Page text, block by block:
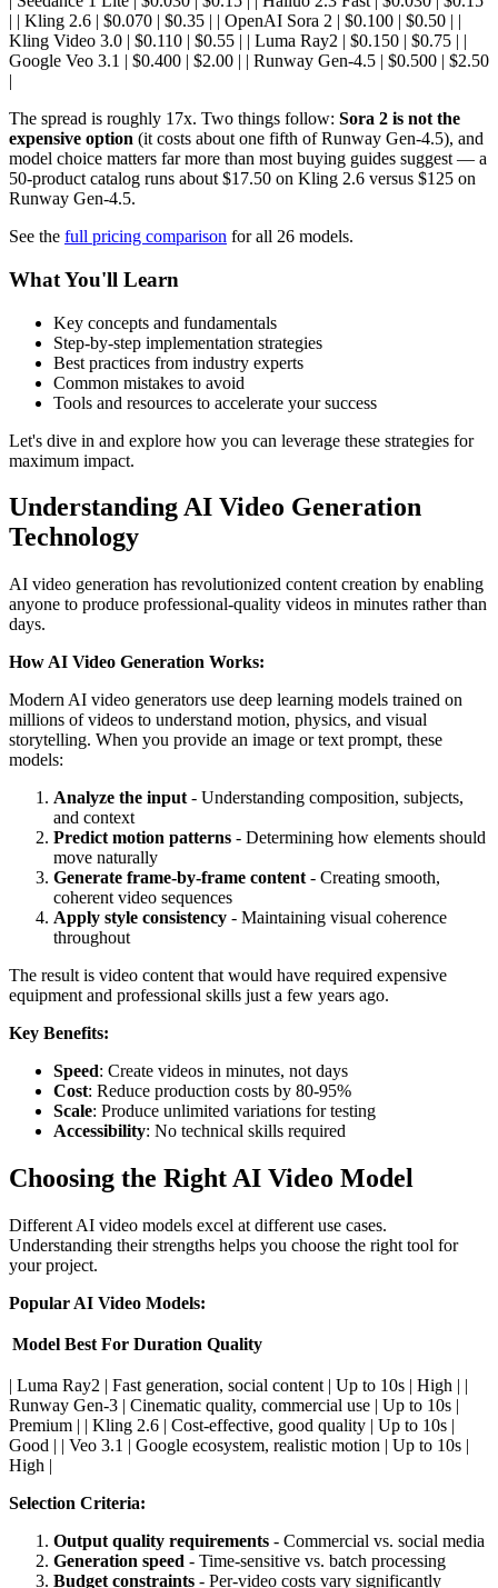
| | Kling 2.6 | $0.070 | $0.35 | | OpenAI Sora 2 | $0.100 | $0.50 | |
Kling Video 3.0 | $0.110 | $0.55 | | Luma Ray2 | $0.150 | $0.75 | |
Google Veo 3.1 | $0.400 | $2.00 | | Runway Gen-4.5 | $0.500 | $2.50
|
The spread is roughly 17x. Two things follow: Sora 2 is not the
expensive option (it costs about one fifth of Runway Gen-4.5), and
model choice matters far more than most buying guides suggest — a
50-product catalog runs about $17.50 on Kling 2.6 versus $125 on
Runway Gen-4.5.
See the full pricing comparison for all 26 models.
What You'll Learn
Key concepts and fundamentals
Step-by-step implementation strategies
Best practices from industry experts
Common mistakes to avoid
Tools and resources to accelerate your success
Let's dive in and explore how you can leverage these strategies for
maximum impact.
Understanding AI Video Generation
Technology
AI video generation has revolutionized content creation by enabling
anyone to produce professional-quality videos in minutes rather than
days.
How AI Video Generation Works:
Modern AI video generators use deep learning models trained on
millions of videos to understand motion, physics, and visual
storytelling. When you provide an image or text prompt, these
models:
Analyze the input - Understanding composition, subjects,
and context
Predict motion patterns - Determining how elements should
move naturally
Generate frame-by-frame content - Creating smooth,
coherent video sequences
Apply style consistency - Maintaining visual coherence
throughout
The result is video content that would have required expensive
equipment and professional skills just a few years ago.
Key Benefits:
Speed: Create videos in minutes, not days
Cost: Reduce production costs by 80-95%
Scale: Produce unlimited variations for testing
Accessibility: No technical skills required
Choosing the Right AI Video Model
Different AI video models excel at different use cases.
Understanding their strengths helps you choose the right tool for
your project.
Popular AI Video Models:
Model Best For Duration Quality
| Luma Ray2 | Fast generation, social content | Up to 10s | High | |
Runway Gen-3 | Cinematic quality, commercial use | Up to 10s |
Premium | | Kling 2.6 | Cost-effective, good quality | Up to 10s |
Good | | Veo 3.1 | Google ecosystem, realistic motion | Up to 10s |
High |
Selection Criteria:
Output quality requirements - Commercial vs. social media
Generation speed - Time-sensitive vs. batch processing
Budget constraints - Per-video costs vary significantly